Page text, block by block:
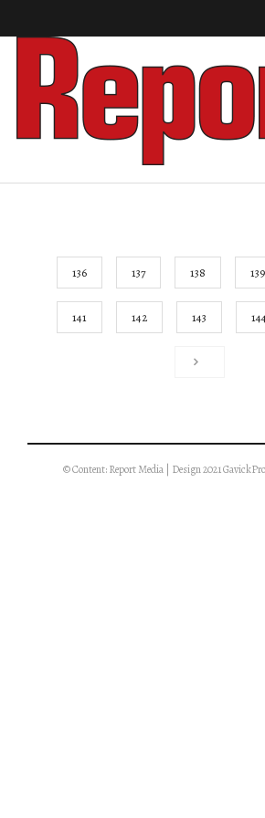
136 137 138 139
141 142 143
© Content: Report Media | Design 2021